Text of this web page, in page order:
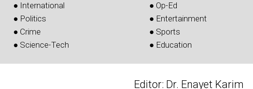
● International
● Politics
● Crime
● Science-Tech
● Op-Ed
● Entertainment
● Sports
● Education
Editor: Dr. Enayet Karim